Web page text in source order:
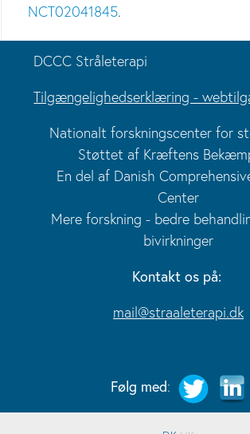
NCT02041845.
DCCC Stråleterapi
Tilgængelighedserklæring -
Nationalt forskningscenter for
Støttet af Kræftens
En del af Danish
Center
Mere forskning - bedre
bivirkninger
Kontakt os på:
mail@straaleterapi.dk
Følg med: